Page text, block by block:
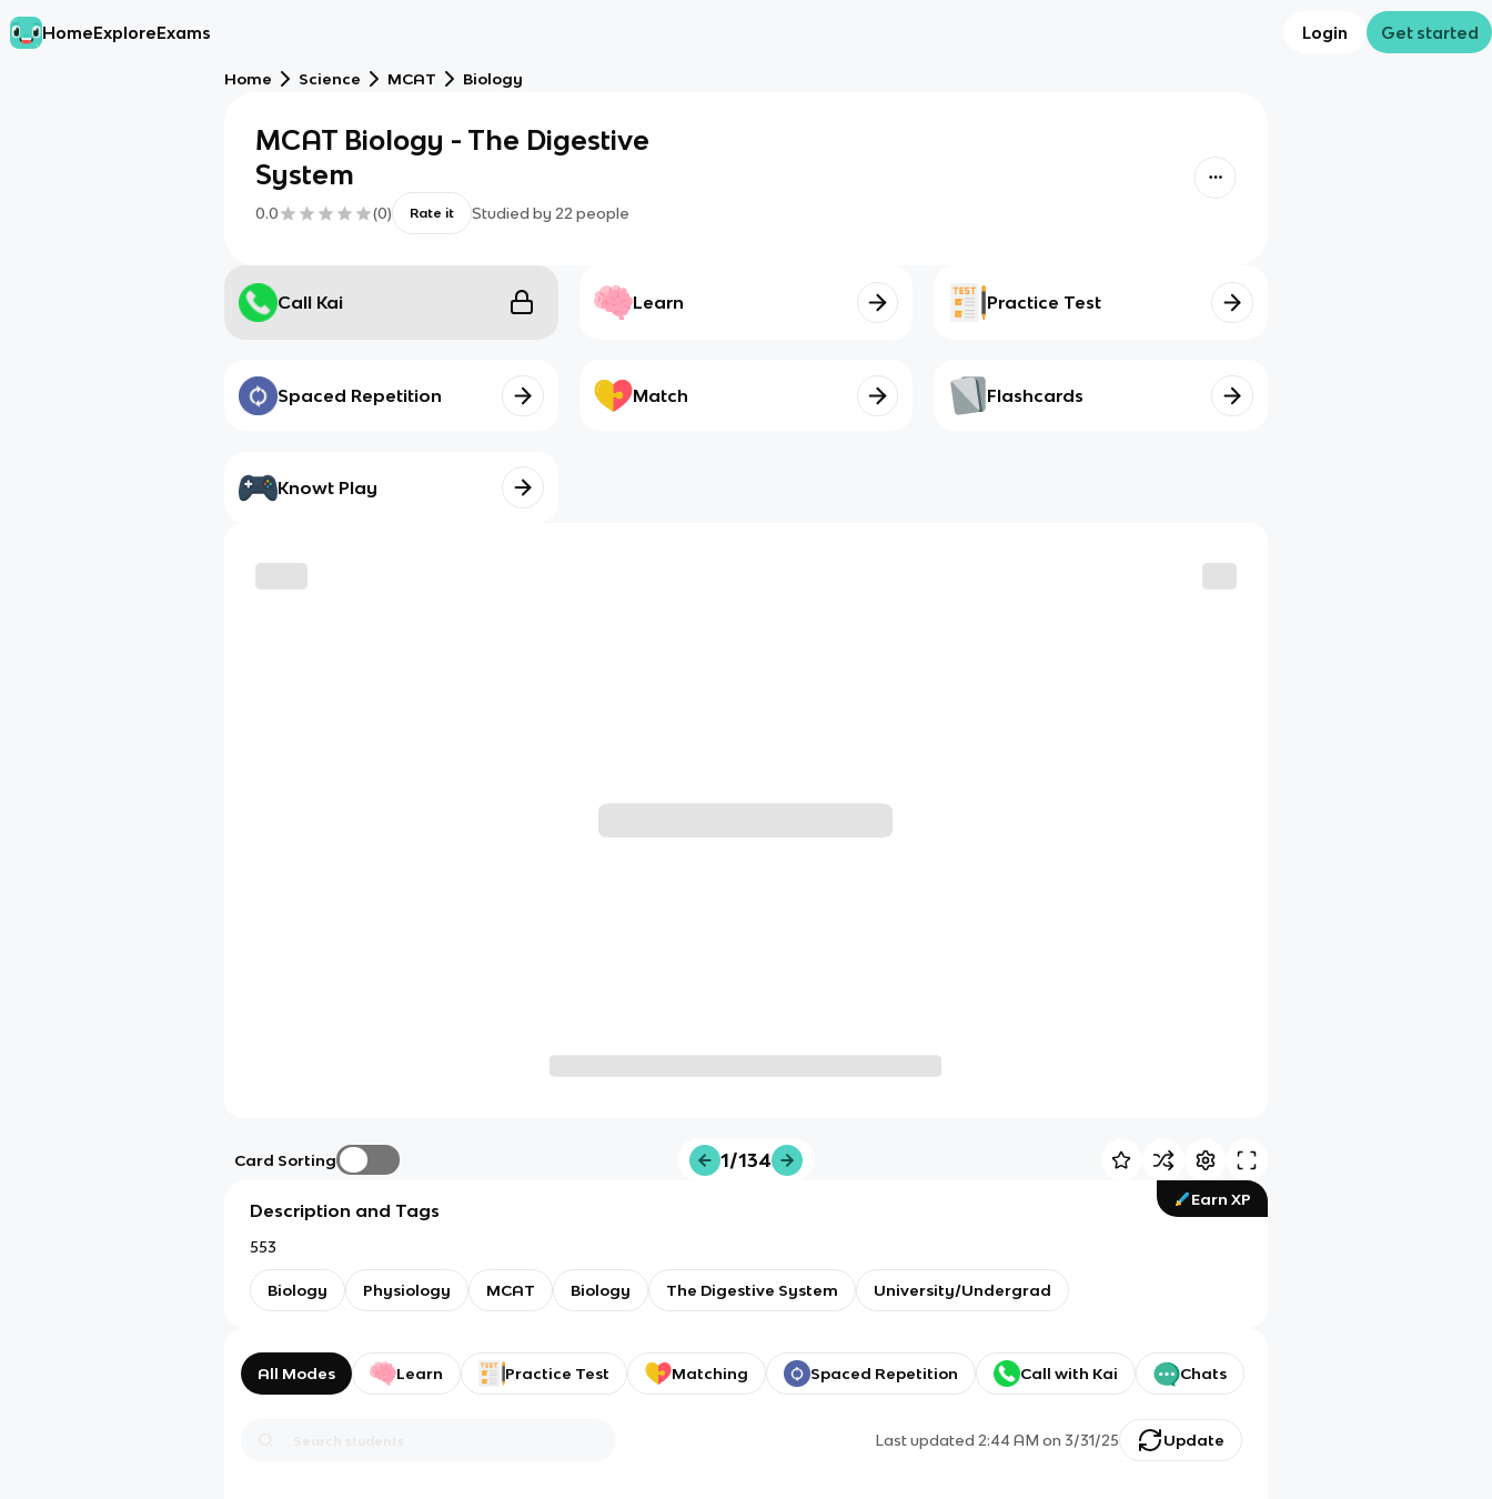
HomeExploreExams Login Get started
Home Science MCAT Biology
MCAT Biology - The Digestive
System
0.0 (0) Rate it Studied by 22 people
Call Kai Learn Practice Test
Spaced Repetition Match Flashcards
Knowt Play
Card Sorting 1/134
Earn XP
Description and Tags
553
Biology Physiology MCAT Biology The Digestive System University/Undergrad
All Modes Learn Practice Test Matching Spaced Repetition Call with Kai Chats
Last updated2:44 AM on 3/31/25 Update